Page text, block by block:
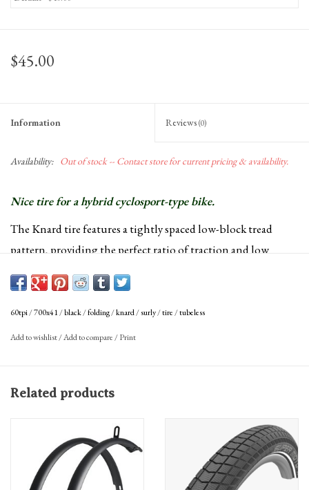
$45.00
Information Reviews (0)
Availability: Out of stock -- Contact store for current pricing & availability.
Nice tire for a hybrid cyclosport-type bike.
The Knard tire features a tightly spaced low-block tread
pattern, providing the perfect ratio of traction and low
configurations.
Color:Black
Tire Intended Use:
Gravel
Labeled Size:700 x 41
Tire Type:Tubeless Ready Clincher
Weight:
TPI:60
60tpi/700x41/black/folding/knard/surly/tire/tubeless
Add to wishlist/Add to compare/Print
Related products